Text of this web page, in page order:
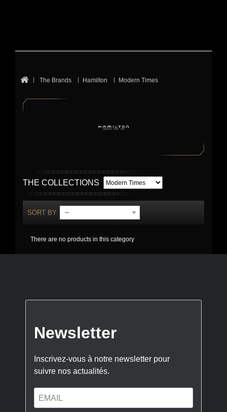
The Brands Hamilton Modern Times
THE COLLECTIONS
SORT BY --
There are no products in this category